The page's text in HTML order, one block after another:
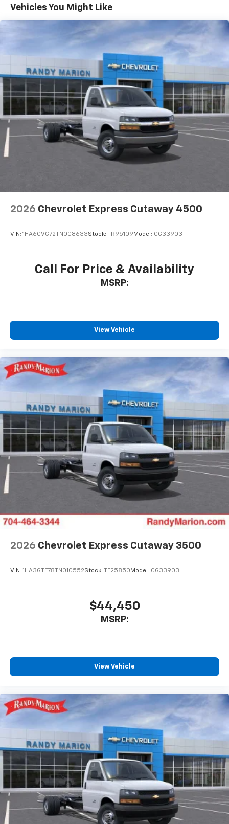
Maintenance: First Visit: 12 Months/12,000 Miles
Vehicles You Might Like
2026 Chevrolet Express Cutaway 4500
VIN: 1HA6GVC72TN008633Stock: TR95109 Model: CG33903
Call For Price & Availability
MSRP:
View Vehicle
2026 Chevrolet Express Cutaway 3500
VIN: 1HA3GTF78TN010552Stock: TF25850 Model: CG33903
$44,450
MSRP:
View Vehicle